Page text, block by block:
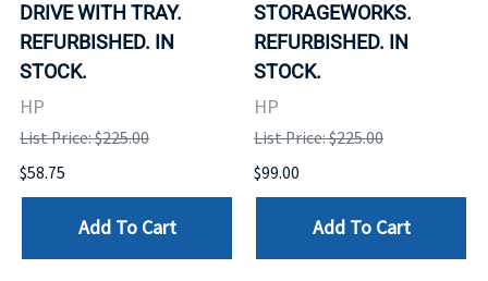
DRIVE WITH TRAY.
REFURBISHED. IN
STOCK.
HP
List Price: $225.00
$58.75
Add To Cart
STORAGEWORKS.
REFURBISHED. IN
STOCK.
HP
List Price: $225.00
$99.00
Add To Cart